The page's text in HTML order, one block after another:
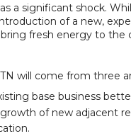
a significant shock.
of a new,
fresh energy to the
will come from three
base business
of new adjacent